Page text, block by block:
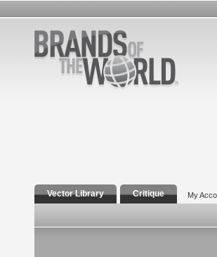
Vector Library Critique My